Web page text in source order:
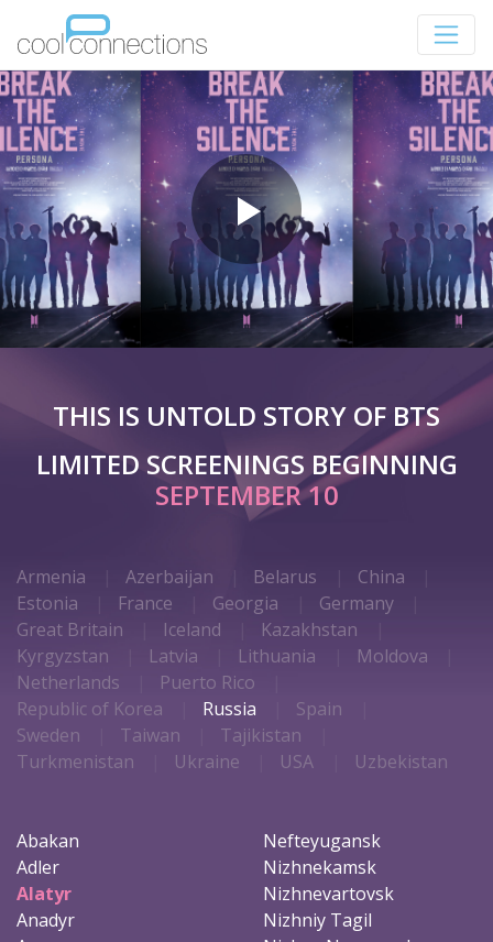
THIS IS UNTOLD STORY OF BTS
LIMITED SCREENINGS BEGINNING
SEPTEMBER 10
Armenia Azerbaijan Belarus
China
Estonia
France Georgia
Germany
Great Britain
Iceland
Kazakhstan
Kyrgyzstan
Latvia Lithuania
Moldova
Netherlands
Puerto Rico
Republic of Korea
Russia
Spain
Sweden
Taiwan
Tajikistan
Turkmenistan
Ukraine USA Uzbekistan
Abakan
Adler
Alatyr
Anadyr
Nefteyugansk
Nizhnekamsk
Nizhnevartovsk
Nizhniy Tagil